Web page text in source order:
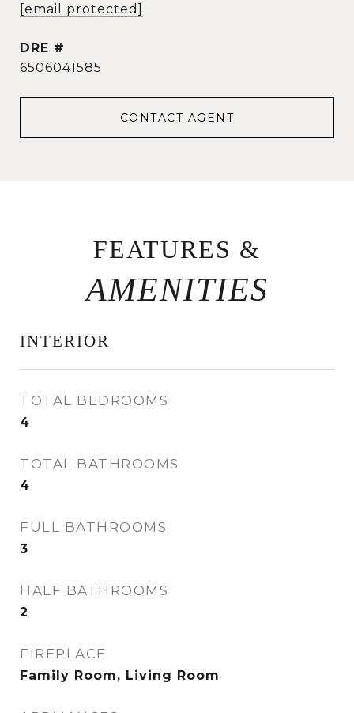
[email protected]
DRE #
6506041585
CONTACT AGENT
FEATURES &
INTERIOR
TOTAL BEDROOMS
4
TOTAL BATHROOMS
4
FULL BATHROOMS
3
HALF BATHROOMS
2
FIREPLACE
Family Room, Living Room